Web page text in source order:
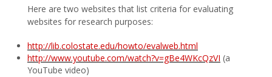
Here are two websites that list criteria for evaluating
websites for research purposes:
http://lib.colostate.edu/howto/evalweb.html
http://www.youtube.com/watch?v=gBe4WKcQzVI (a
YouTube video)